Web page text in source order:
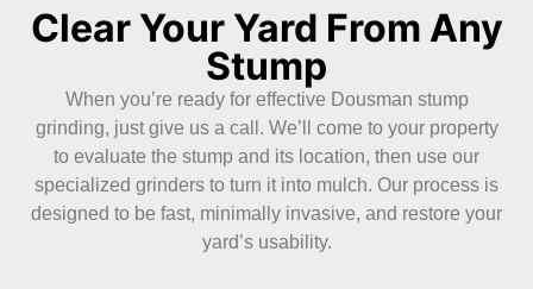
Clear Your Yard From Any
Stump
When you’re ready for effective Dousman stump
grinding, just give us a call. We’ll come to your property
to evaluate the stump and its location, then use our
specialized grinders to turn it into mulch. Our process is
designed to be fast, minimally invasive, and restore your
yard’s usability.